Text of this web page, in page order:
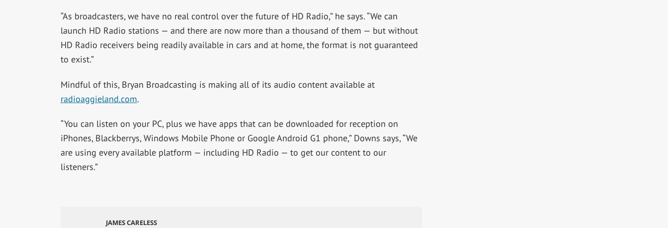
“As broadcasters, we have no real control over the future of HD Radio,” he says. “We can
launch HD Radio stations — and there are now more than a thousand of them — but without
HD Radio receivers being readily available in cars and at home, the format is not guaranteed
to exist.”
Mindful of this, Bryan Broadcasting is making all of its audio content available at
radioaggieland.com.
“You can listen on your PC, plus we have apps that can be downloaded for reception on
iPhones, Blackberrys, Windows Mobile Phone or Google Android G1 phone,” Downs says, “We
are using every available platform — including HD Radio — to get our content to our
listeners.”
JAMES CARELESS